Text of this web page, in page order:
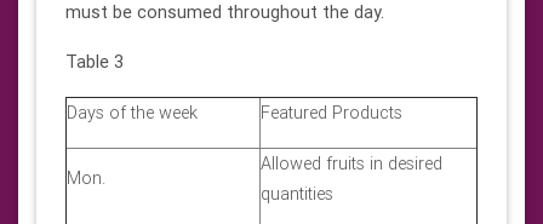
must be consumed throughout the day.
Table 3
Days of the week Featured Products
Mon.
Allowed fruits in desired
quantities